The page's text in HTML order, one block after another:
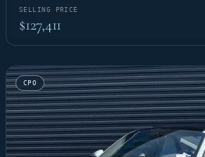
SELLING PRICE
$127,411
CPO